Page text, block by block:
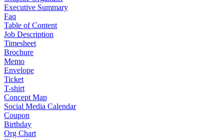
Executive Summary
Faq
Table of Content
Job Description
Timesheet
Brochure
Memo
Envelope
Ticket
T-shirt
Concept Map
Social Media Calendar
Coupon
Birthday
Org Chart